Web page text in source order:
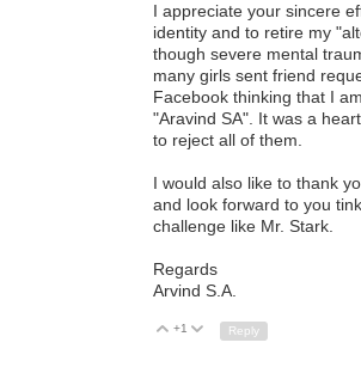
I appreciate your sincere
identity and to retire my
though severe mental
many girls sent friend
Facebook thinking that I
"Aravind SA". It was a
to reject all of them.
I would also like to thank
and look forward to you
challenge like Mr. Stark.
Regards
Arvind S.A.
Up
+1 Down
Reply